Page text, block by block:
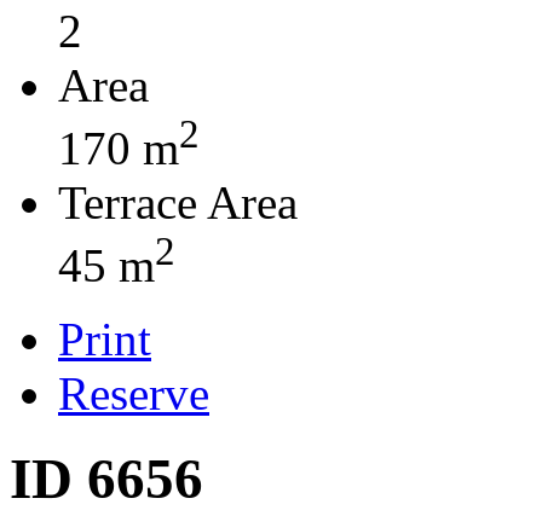
2
Area
170 m2
Terrace Area
45 m2
Print
Reserve
ID 6656